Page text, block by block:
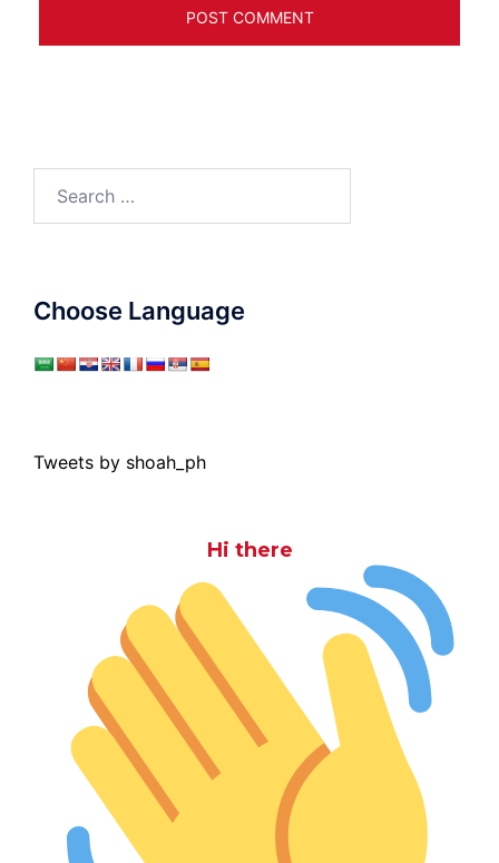
for:
Choose Language
Tweets by shoah_ph
Hi there